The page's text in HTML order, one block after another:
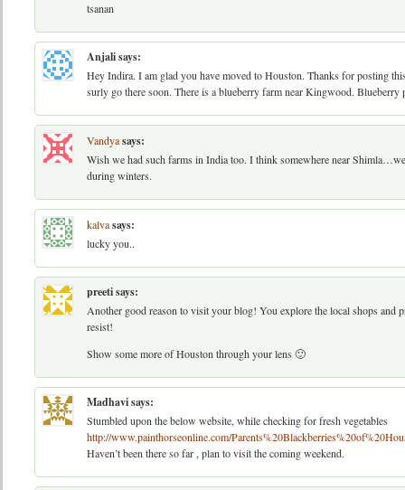
tsanan
Anjalisays:
Hey Indira. I am glad you have moved to Houston. Thanks for posting
surly go there soon. There is a blueberry farm near Kingwood. Blueberry
Vandyasays:
Wish we had such farms in India too. I think somewhere near
during winters.
kalvasays:
lucky you..
preetisays:
Another good reason to visit your blog! You explore the local shops and
resist!
Show some more of Houston through your lens 🙂
Madhavisays:
Stumbled upon the below website, while checking for fresh vegetables
http://www.painthorseonline.com/
Haven’t been there so far , plan to visit the coming weekend.